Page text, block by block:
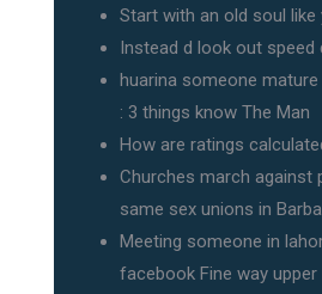
Start with an old soul like
Instead d look out speed
huarina someone mature
: 3 things know The Man
How are ratings
Churches march against
same sex unions in
Meeting someone in
facebook Fine way